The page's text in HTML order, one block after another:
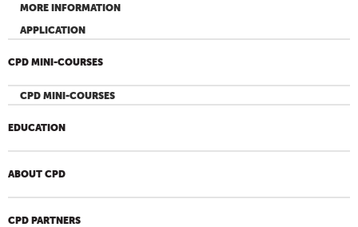
MORE INFORMATION
APPLICATION
CPD MINI-COURSES
CPD MINI-COURSES
EDUCATION
ABOUT CPD
CPD PARTNERS